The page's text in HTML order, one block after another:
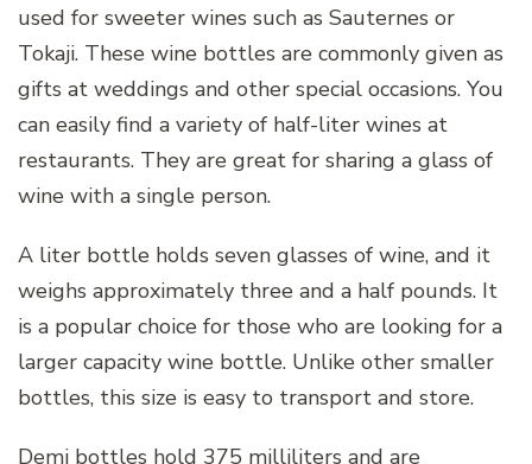
used for sweeter wines such as Sauternes or
Tokaji. These wine bottles are commonly given as
gifts at weddings and other special occasions. You
can easily find a variety of half-liter wines at
restaurants. They are great for sharing a glass of
wine with a single person.
A liter bottle holds seven glasses of wine, and it
weighs approximately three and a half pounds. It
is a popular choice for those who are looking for a
larger capacity wine bottle. Unlike other smaller
bottles, this size is easy to transport and store.
Demi bottles hold 375 milliliters and are